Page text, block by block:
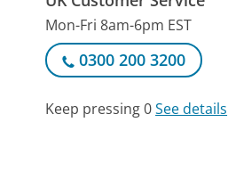
Mon-Fri 8am-6pm EST
0300 200 3200
Keep pressing 0See details